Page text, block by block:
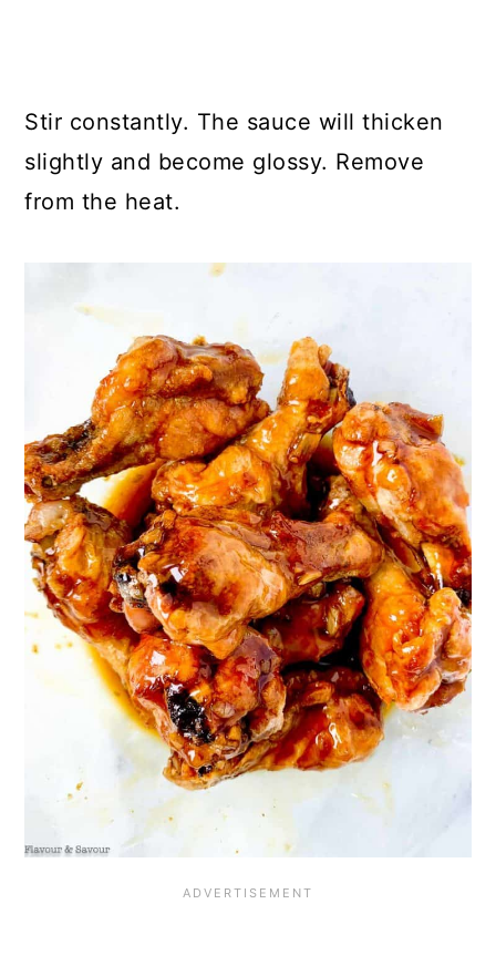
Stir constantly. The sauce will thicken
slightly and become glossy. Remove
from the heat.